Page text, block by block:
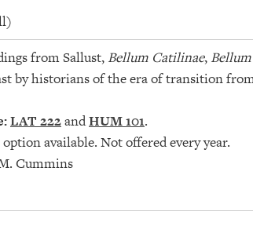
from Sallust, Bellum Catilinae,
by historians of the era of transition
LAT 222andHUM 101.
option available. Not offered every year.
Cummins